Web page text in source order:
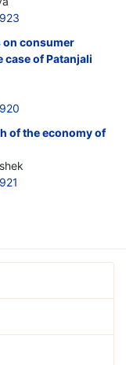
consumer
of Patanjali
of the economy of